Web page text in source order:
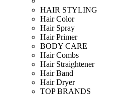
HAIR STYLING
Hair Color
Hair Spray
Hair Primer
BODY CARE
Hair Combs
Hair Straightener
Hair Band
Hair Dryer
TOP BRANDS